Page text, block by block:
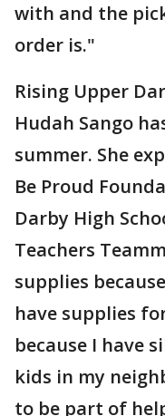
with and the
order is."
Rising Upper
Hudah Sango
summer. She
Be Proud
Darby High
Teachers
supplies
have supplies
because I have
kids in my
to be part of